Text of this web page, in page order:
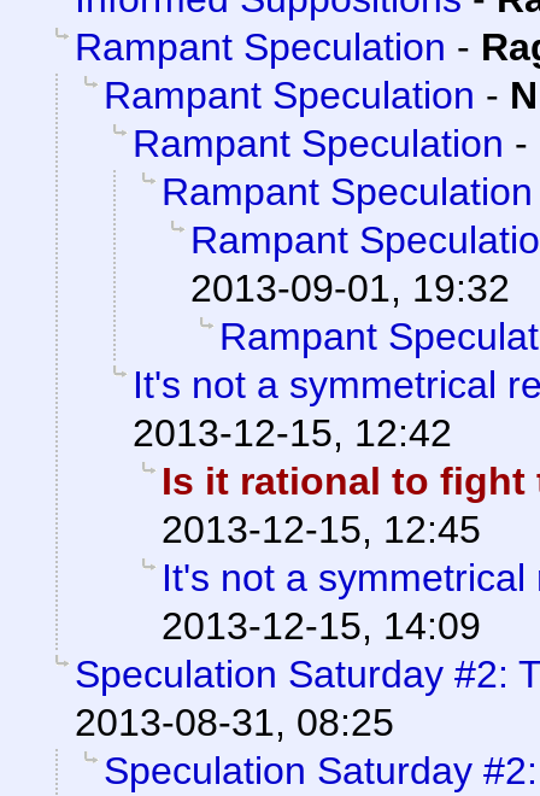
Rampant Speculation -
Rampant Speculation -
Rampant Speculation -
Rampant Speculation
Rampant
2013-09-01, 19:32
Rampant
It's not a symmetrical
2013-12-15, 12:42
Is it rational to
2013-12-15, 12:45
It's not a symmetrical
2013-12-15, 14:09
Speculation Saturday #2:
2013-08-31, 08:25
Speculation Saturday